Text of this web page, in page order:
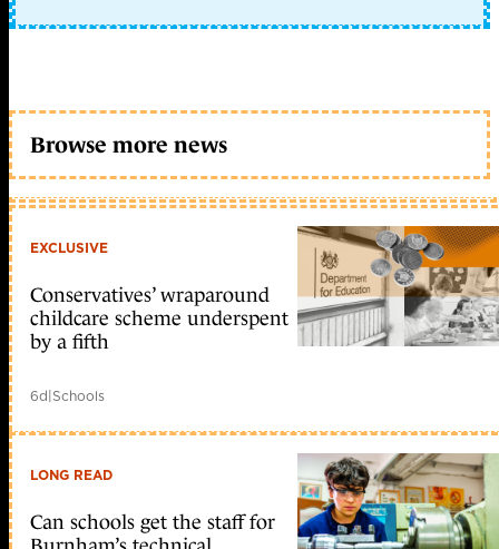
Browse more news
EXCLUSIVE
Conservatives’ wraparound
childcare scheme underspent
by a fifth
6d|Schools
LONG READ
Can schools get the staff for